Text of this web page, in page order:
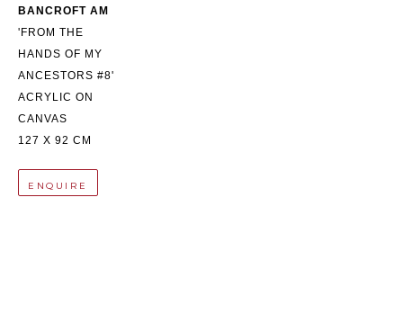
BANCROFT AM
'FROM THE
HANDS OF MY
ANCESTORS #8'
ACRYLIC ON
CANVAS
127 X 92 CM
ENQUIRE